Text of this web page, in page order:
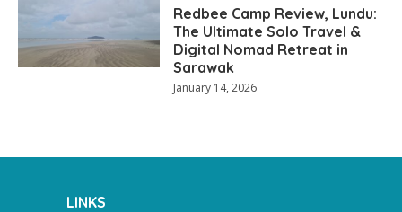
Redbee Camp Review, Lundu:
The Ultimate Solo Travel &
Digital Nomad Retreat in
Sarawak
January 14, 2026
LINKS